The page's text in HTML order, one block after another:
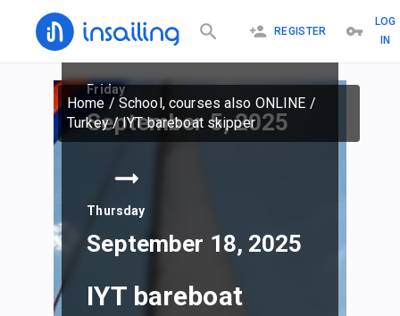
REGISTER
LOG
IN
Home / School, courses also ONLINE /
Turkey/IYT bareboat skipper
Friday
September 5, 2025
Thursday
September 18, 2025
IYT bareboat